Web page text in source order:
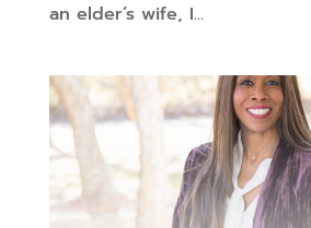
an elder’s wife, I...